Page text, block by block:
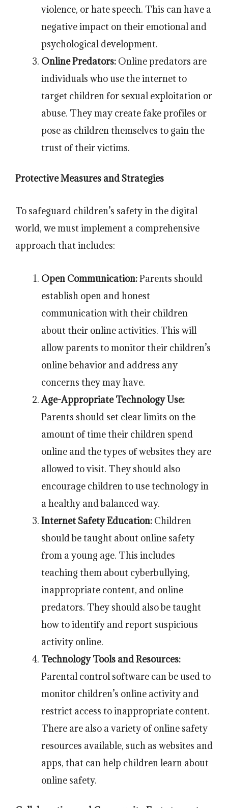
violence, or hate speech. This can have a
negative impact on their emotional and
psychological development.
Online Predators: Online predators are
individuals who use the internet to
target children for sexual exploitation or
abuse. They may create fake profiles or
pose as children themselves to gain the
trust of their victims.
Protective Measures and Strategies
To safeguard children’s safety in the digital
world, we must implement a comprehensive
approach that includes:
Open Communication:Parents should
establish open and honest
communication with their children
about their online activities. This will
allow parents to monitor their children’s
online behavior and address any
concerns they may have.
Age-Appropriate Technology Use:
Parents should set clear limits on the
amount of time their children spend
online and the types of websites they are
allowed to visit. They should also
encourage children to use technology in
a healthy and balanced way.
Internet Safety Education: Children
should be taught about online safety
from a young age. This includes
teaching them about cyberbullying,
inappropriate content, and online
predators. They should also be taught
how to identify and report suspicious
activity online.
Technology Tools and Resources:
Parental control software can be used to
monitor children’s online activity and
restrict access to inappropriate content.
There are also a variety of online safety
resources available, such as websites and
apps, that can help children learn about
online safety.